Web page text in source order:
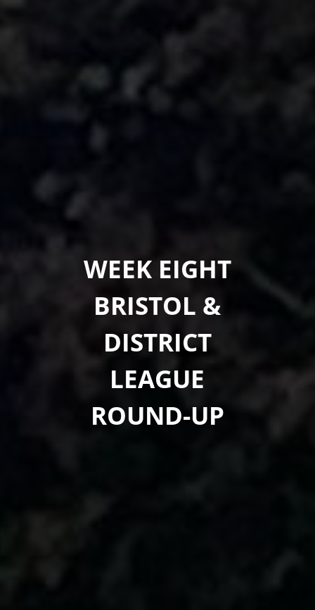
WEEK EIGHT
BRISTOL &
DISTRICT
LEAGUE
ROUND-UP